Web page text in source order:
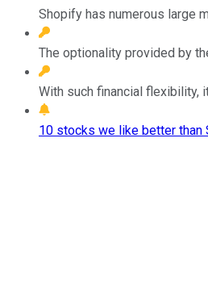
Shopify has numerous large
The optionality provided by
With such financial flexibility,
10 stocks we like better than